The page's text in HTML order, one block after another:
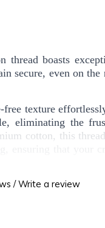
thread boasts
secure, even on
free texture
eliminating the
cotton, this
on clothing,
/Write a review